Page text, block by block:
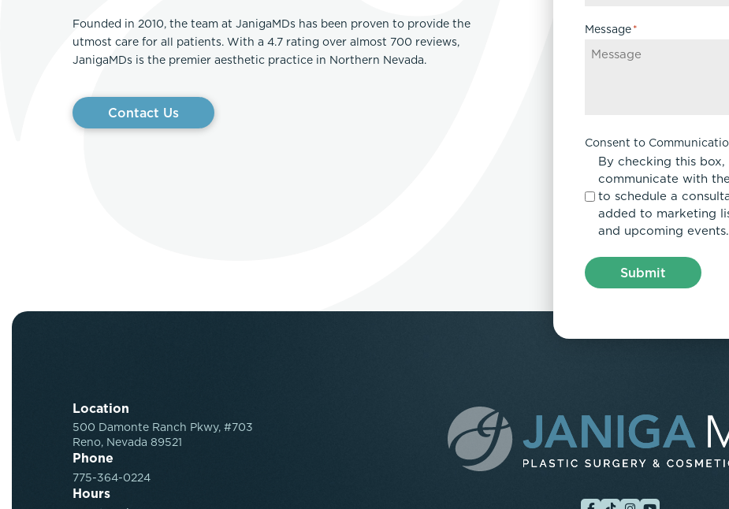
Founded in 2010, the team at JanigaMDs has been proven to provide the
utmost care for all patients. With a 4.7 rating over almost 700 reviews,
JanigaMDs is the premier aesthetic practice in Northern Nevada.
Contact Us
Message*
Consent to
By checking this
communicate with
to schedule a
added to marketing
and upcoming events.
Submit
Location
500 Damonte Ranch Pkwy, #703
Reno, Nevada 89521
Phone
775-364-0224
Hours